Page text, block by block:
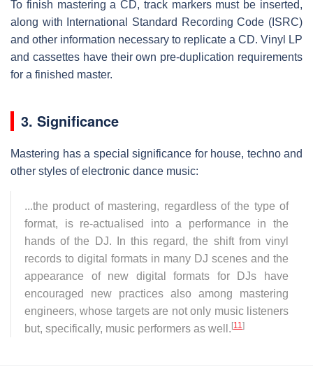
To finish mastering a CD, track markers must be inserted,
along with International Standard Recording Code (ISRC)
and other information necessary to replicate a CD. Vinyl LP
and cassettes have their own pre-duplication requirements
for a finished master.
3. Significance
Mastering has a special significance for house, techno and
other styles of electronic dance music:
...the product of mastering, regardless of the type of
format, is re-actualised into a performance in the
hands of the DJ. In this regard, the shift from vinyl
records to digital formats in many DJ scenes and the
appearance of new digital formats for DJs have
encouraged new practices also among mastering
engineers, whose targets are not only music listeners
but, specifically, music performers as well.[11]